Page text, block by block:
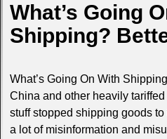
What’s Going
Shipping?
What’s Going On With
China and other heavily
stuff stopped shipping goods
a lot of misinformation and